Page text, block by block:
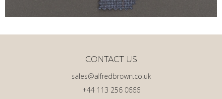
+44 113 256 0666
sales@alfredbrown.co.uk
CONTACT US